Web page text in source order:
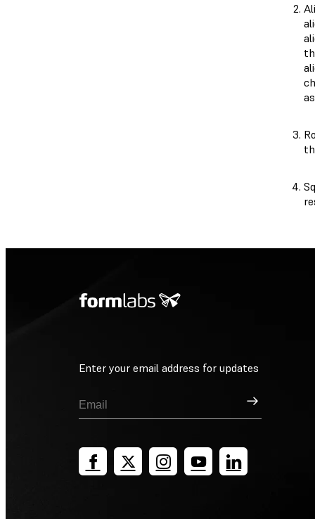
Enter your email address for updates
Sign Up